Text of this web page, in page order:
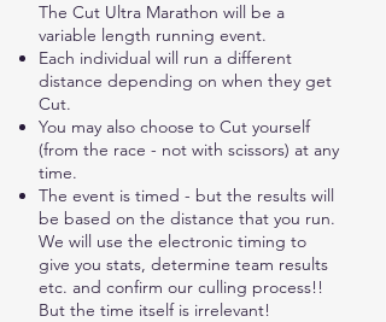
The Cut Ultra Marathon will be a
variable length running event.
Each individual will run a different
distance depending on when they get
Cut.
You may also choose to Cut yourself
(from the race - not with scissors) at any
time.
The event is timed - but the results will
be based on the distance that you run.
We will use the electronic timing to
give you stats, determine team results
etc. and confirm our culling process!!
But the time itself is irrelevant!